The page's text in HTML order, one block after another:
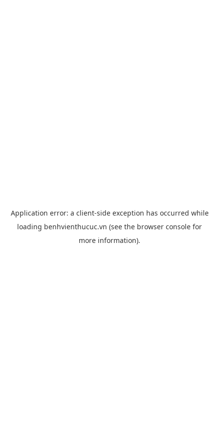
Application error: a client-side exception has occurred while
loading benhvienthucuc.vn (see the browser console for
more information).